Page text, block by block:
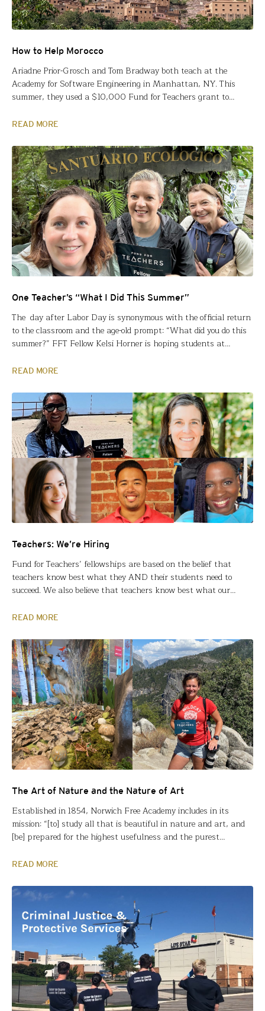
How to Help Morocco
Ariadne Prior-Grosch and Tom Bradway both teach at the
Academy for Software Engineering in Manhattan, NY. This
summer, they used a $10,000 Fund for Teachers grant to
grade global history and earth science curricula across the
interdisciplinary learning opportunities and culturally
responsive…
READ MORE
One Teacher’s “What I Did This Summer”
The day after Labor Day is synonymous with the official return
to the classroom and the age-old prompt: “What did you do this
summer?” FFT Fellow Kelsi Horner is hoping students at
HER that question. With two colleagues, Kelsi engaged in an
READ MORE
Teachers: We’re Hiring
Fund for Teachers’ fellowships are based on the belief that
teachers know best what they AND their students need to
succeed. We also believe that teachers know best what our
why we started our Educator Advisory Council. And that’s why
READ MORE
The Art of Nature and the Nature of Art
Established in 1854, Norwich Free Academy includes in its
mission: “[to] study all that is beautiful in nature and art, and
[be] prepared for the highest usefulness and the purest
that mission and more with her 2022 fellowship. After retracing
READ MORE